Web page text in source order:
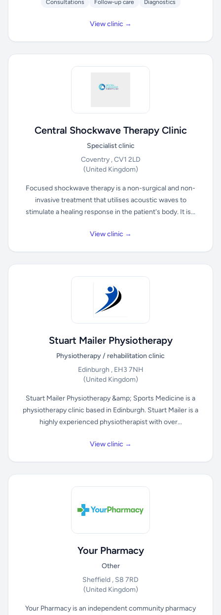
Consultations Follow-up care Diagnostics
View clinic →
Central Shockwave Therapy Clinic
Specialist clinic
Coventry , CV1 2LD
(United Kingdom)
Focused shockwave therapy is a non-surgical and non-
invasive treatment that utilises acoustic waves to
stimulate a healing response in the patient's body. It is...
View clinic →
Stuart Mailer Physiotherapy
Physiotherapy / rehabilitation clinic
Edinburgh , EH3 7NH
(United Kingdom)
Stuart Mailer Physiotherapy &amp; Sports Medicine is a
physiotherapy clinic based in Edinburgh. Stuart Mailer is a
highly experienced physiotherapist with over...
View clinic →
Your Pharmacy
Other
Sheffield , S8 7RD
(United Kingdom)
Your Pharmacy is an independent community pharmacy